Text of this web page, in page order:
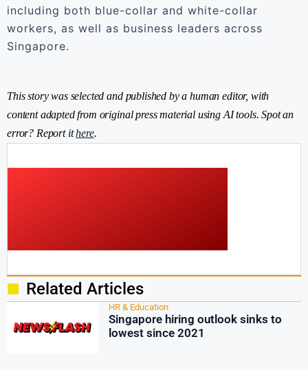
including both blue-collar and white-collar
workers, as well as business leaders across
Singapore.
This story was selected and published by a human editor, with
content adapted from original press material using AI tools. Spot an
error? Report ithere.
Related Articles
HR & Education
Singapore hiring outlook sinks to
lowest since 2021